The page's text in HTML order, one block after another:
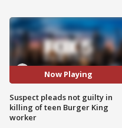
Now Playing
Suspect pleads not guilty in
killing of teen Burger King
worker